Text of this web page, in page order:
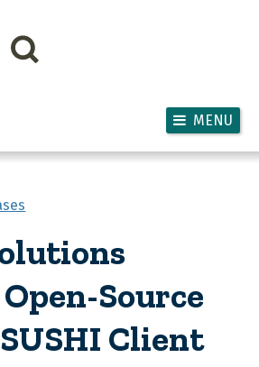
MENU
Source
Client